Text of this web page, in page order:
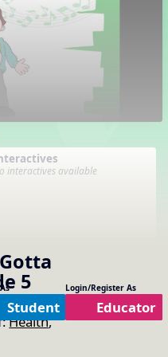
5
Health,
Student
Login/Register As
Educator
interactives available
printables available